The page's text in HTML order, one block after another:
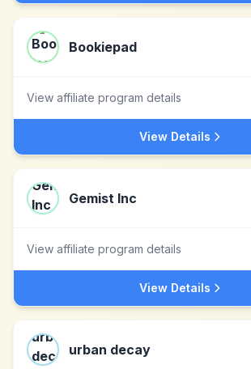
Bookiepad
View affiliate program details
View Details
Gemist Inc
View affiliate program details
View Details
urban decay